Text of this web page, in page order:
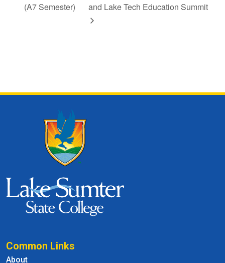
(A7 Semester)
and Lake Tech Education Summit
Common Links
About